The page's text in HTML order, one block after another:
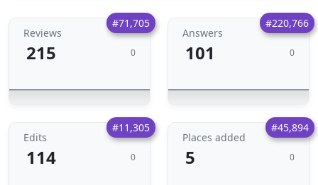
#71,705
Reviews
215 0
#220,766
Answers
101 0
#11,305
Edits
114 0
#45,894
Places added
5 0